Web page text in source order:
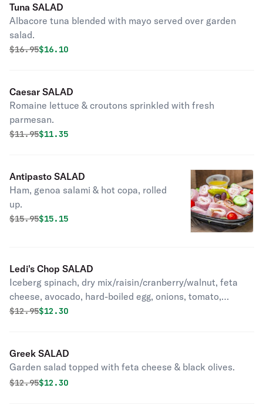
Tuna SALAD
Albacore tuna blended with mayo served over garden
salad.
Original price was
$16.95Discounted price is
$16.10
Caesar SALAD
Romaine lettuce & croutons sprinkled with fresh
parmesan.
Original price was
$11.95Discounted price is
$11.35
Antipasto SALAD
Ham, genoa salami & hot copa, rolled
up.
Original price was
$15.95Discounted price is
$15.15
Ledi's Chop SALAD
Iceberg spinach, dry mix/raisin/cranberry/walnut, feta
cheese, avocado, hard-boiled egg, onions, tomato,
cucumber.
Original price was
$12.95Discounted price is
$12.30
Greek SALAD
Garden salad topped with feta cheese & black olives.
Original price was
$12.95Discounted price is
$12.30